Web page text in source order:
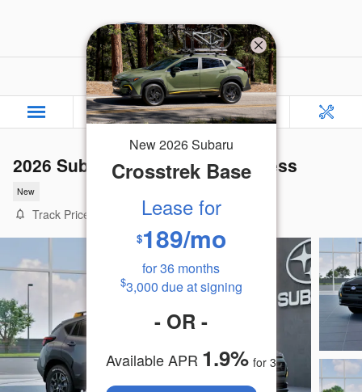
Rafferty Subaru
2026 Subaru Crosstrek Wilderness
New
Track Price
New2026Subaru
Crosstrek Base
Lease for
$189/mo
for36 months
$3,000 due at signing
- OR -
Available APR 1.9% for 36months